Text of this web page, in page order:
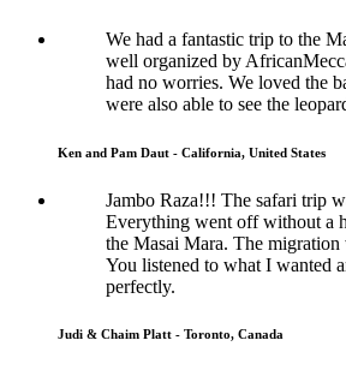
We had a fantastic trip to the
well organized by
had no worries. We loved the
were also able to see the
Ken and Pam Daut - California, United States
Jambo Raza!!! The safari trip
Everything went off without a
the Masai Mara. The migration
You listened to what I wanted
perfectly.
Judi & Chaim Platt - Toronto, Canada